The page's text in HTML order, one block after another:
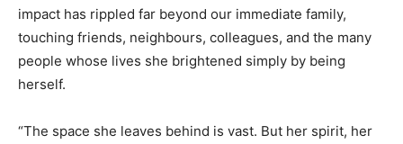
impact has rippled far beyond our immediate family,
touching friends, neighbours, colleagues, and the many
people whose lives she brightened simply by being
herself.
“The space she leaves behind is vast. But her spirit, her